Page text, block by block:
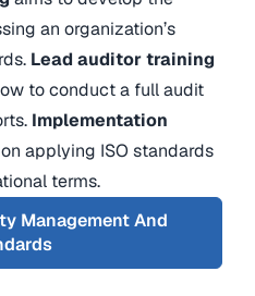
an organization’s
Lead auditor training
to conduct a full audit
Implementation
applying ISO standards
terms.
Management And